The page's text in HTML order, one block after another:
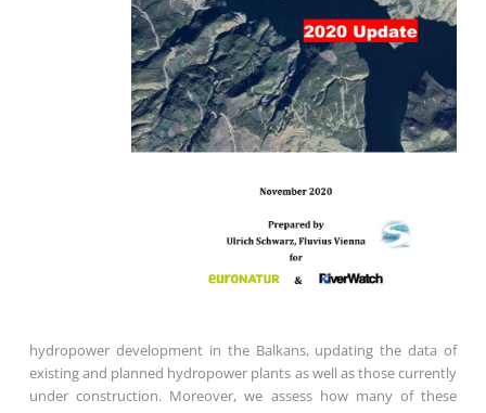
hydropower development in the Balkans, updating the data of
existing and planned hydropower plants as well as those currently
under construction. Moreover, we assess how many of these